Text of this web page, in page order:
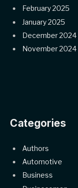
February 2025
January 2025
December 2024
November 2024
Categories
Authors
Automotive
Business